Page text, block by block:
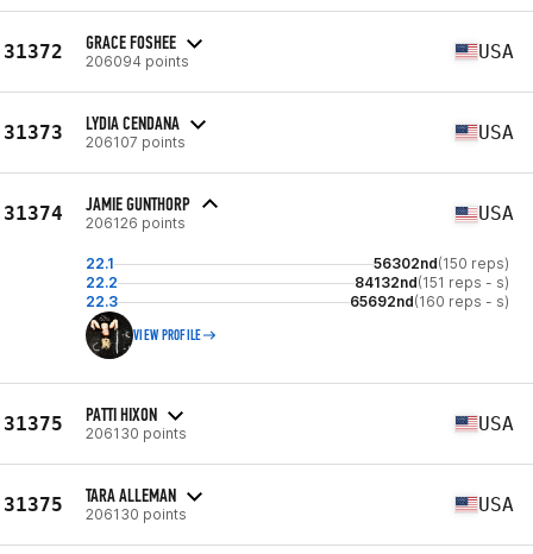
31372 GRACE FOSHEE
206094 points USA
31373 LYDIA CENDANA
206107 points USA
31374 JAMIE GUNTHORP
206126 points USA
22.1 56302nd(150 reps)
22.2
84132nd(151 reps - s)
22.3
65692nd(160 reps - s)
VIEW PROFILE
31375 PATTI HIXON
206130 points USA
31375 TARA ALLEMAN
206130 points USA